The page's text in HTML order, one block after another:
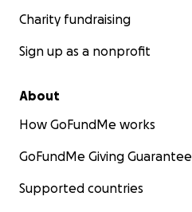
Charity fundraising
Sign up as a nonprofit
About
How GoFundMe works
GoFundMe Giving Guarantee
Supported countries